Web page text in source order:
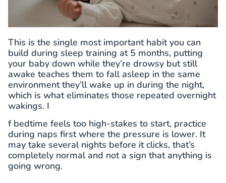
This is the single most important habit you can
build during sleep training at 5 months, putting
your baby down while they’re drowsy but still
awake teaches them to fall asleep in the same
environment they’ll wake up in during the night,
which is what eliminates those repeated overnight
wakings. I
f bedtime feels too high-stakes to start, practice
during naps first where the pressure is lower. It
may take several nights before it clicks, that’s
completely normal and not a sign that anything is
going wrong.